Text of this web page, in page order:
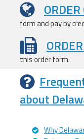
form and pay by
this order form.
about
Why